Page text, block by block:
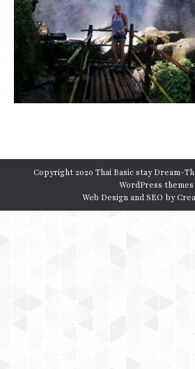
Copyright 2020 Thai Basic stay Dream-
WordPress themes
Web Design and SEO by